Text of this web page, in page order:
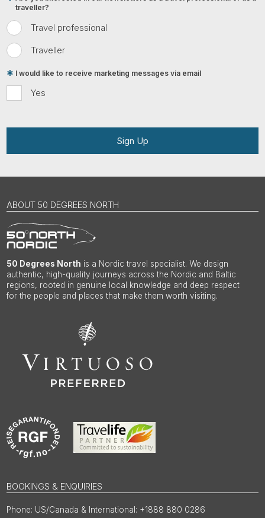
Travel professional
Traveller
traveller?
Yes
I would like to receive marketing messages via email
Sign Up
ABOUT 50 DEGREES NORTH
50 Degrees North is a Nordic travel specialist. We design
authentic, high-quality journeys across the Nordic and Baltic
regions, rooted in genuine local knowledge and deep respect
for the people and places that make them worth visiting.
BOOKINGS & ENQUIRIES
US/Canada & International: +1888 880 0286